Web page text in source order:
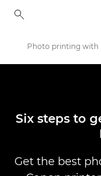
Stories
Six steps to
Get the best